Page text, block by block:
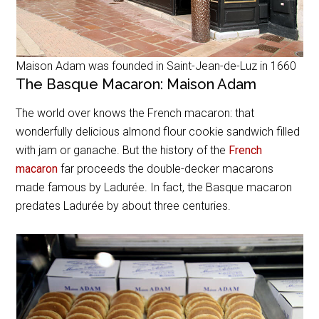
Maison Adam was founded in Saint-Jean-de-Luz in 1660
The Basque Macaron: Maison Adam
The world over knows the French macaron: that
wonderfully delicious almond flour cookie sandwich filled
with jam or ganache. But the history of the French
macaron far proceeds the double-decker macarons
made famous by Ladurée. In fact, the Basque macaron
predates Ladurée by about three centuries.